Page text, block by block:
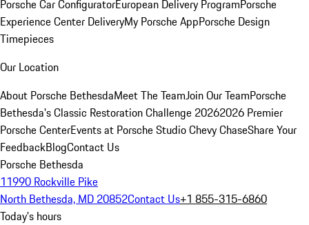
Porsche Car ConfiguratorEuropean Delivery ProgramPorsche
Experience Center DeliveryMy Porsche AppPorsche Design
Timepieces
Our Location
About Porsche BethesdaMeet The TeamJoin Our TeamPorsche
Bethesda's Classic Restoration Challenge 20262026 Premier
Porsche CenterEvents at Porsche Studio Chevy ChaseShare Your
FeedbackBlogContact Us
Porsche Bethesda
11990 Rockville Pike
North Bethesda, MD 20852Contact Us+1 855-315-6860
Today's hours